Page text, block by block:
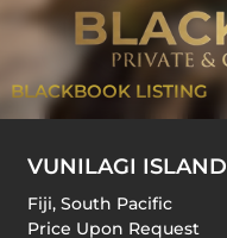
BLACKBOOK LISTING
VUNILAGI ISLAND
Fiji, South Pacific
Price Upon Request